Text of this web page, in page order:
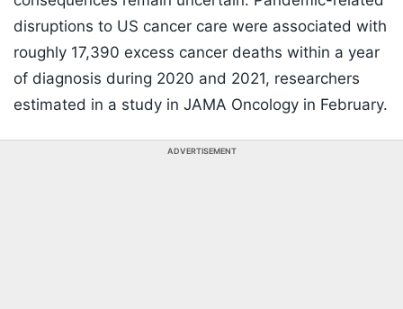
disruptions to US cancer care were associated with
roughly 17,390 excess cancer deaths within a year
of diagnosis during 2020 and 2021, researchers
estimated in a study in JAMA Oncology in February.
ADVERTISEMENT